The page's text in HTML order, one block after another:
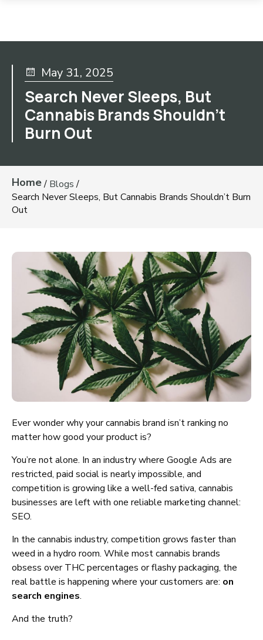
May 31, 2025
Search Never Sleeps, But
Cannabis Brands Shouldn’t
Burn Out
Home/ Blogs /
Search Never Sleeps, But Cannabis Brands Shouldn’t Burn
Out
Ever wonder why your cannabis brand isn’t ranking no
matter how good your product is?
You’re not alone. In an industry where Google Ads are
restricted, paid social is nearly impossible, and
competition is growing like a well-fed sativa, cannabis
businesses are left with one reliable marketing channel:
SEO.
In the cannabis industry, competition grows faster than
weed in a hydro room. While most cannabis brands
obsess over THC percentages or flashy packaging, the
real battle is happening where your customers are: on
search engines.
And the truth?